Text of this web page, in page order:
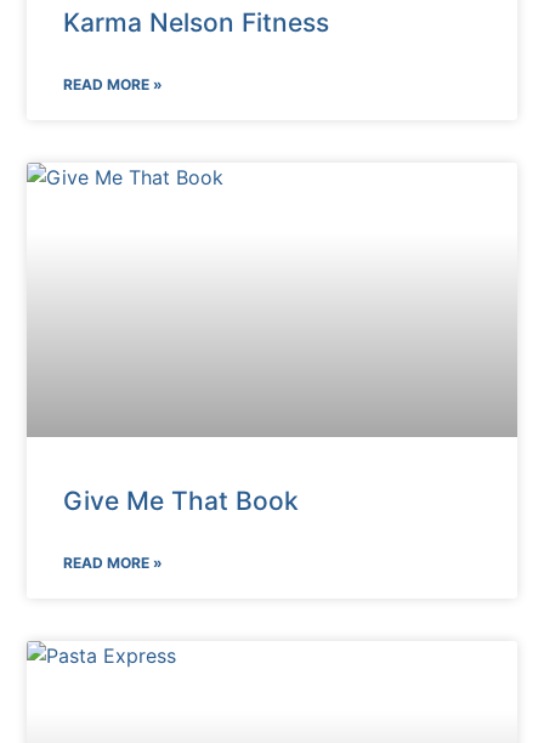
Karma Nelson Fitness
READ MORE »
Give Me That Book
READ MORE »